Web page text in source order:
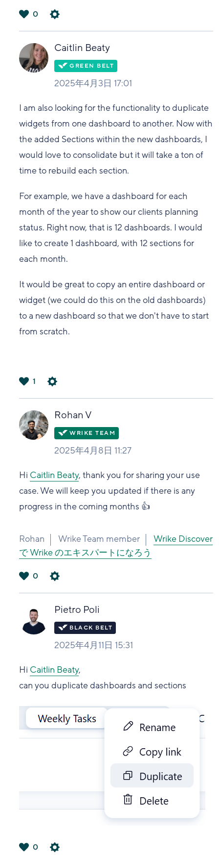
い
0
Caitlin Beaty
2025年4月3日 17:01
I am also looking for the functionality to duplicate
widgets from one dashboard to another. Now with
the added Sections within the new dashboards, I
would love to consolidate but it will take a ton of
time to rebuild each section.
For example, we have a dashboard for each
month of the year to show our clients planning
status. Right now, that is 12 dashboards. I would
like to create 1 dashboard, with 12 sections for
each month.
It would be great to copy an entire dashboard or
widget (we could do this on the old dashboards)
to a new dashboard so that we don't have to start
from scratch.
い
1
Rohan V
2025年4月8日 11:27
Hi Caitlin Beaty, thank you for sharing your use
case. We will keep you updated if there is any
progress in the coming months 👍
Rohan Wrike Team member
Wrike Discover
で Wrike のエキスパートになろう
0
Pietro Poli
2025年4月11日 15:31
Hi Caitlin Beaty,
can you duplicate dashboards and sections
0